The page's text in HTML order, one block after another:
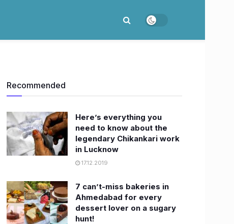
Recommended
Here’s everything you
need to know about the
legendary Chikankari work
in Lucknow
17.12.2019
7 can’t-miss bakeries in
Ahmedabad for every
dessert lover on a sugary
hunt!